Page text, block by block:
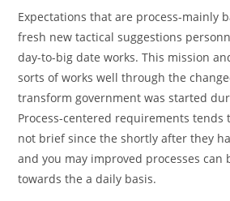
Expectations that are process-mainly
fresh new tactical suggestions
day-to-big date works. This mission
sorts of works well through the
transform government was started
Process-centered requirements tends
not brief since the shortly after they
and you may improved processes
towards the a daily basis.